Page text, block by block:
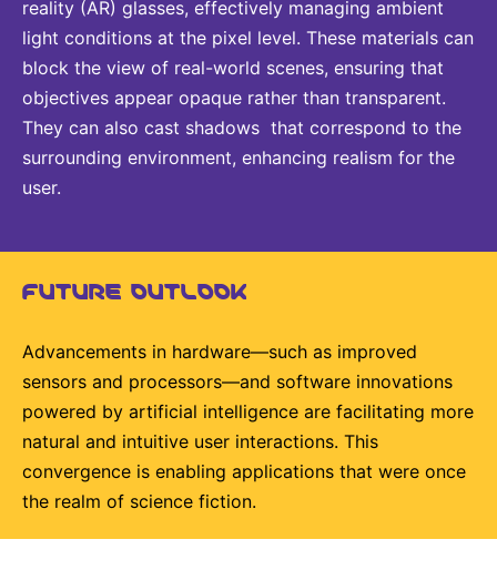
reality (AR) glasses, effectively managing ambient
light conditions at the pixel level. These materials can
block the view of real-world scenes, ensuring that
objectives appear opaque rather than transparent.
They can also cast shadows that correspond to the
surrounding environment, enhancing realism for the
user.
FUTURE OUTLOOK
Advancements in hardware—such as improved
sensors and processors—and software innovations
powered by artificial intelligence are facilitating more
natural and intuitive user interactions. This
convergence is enabling applications that were once
the realm of science fiction.